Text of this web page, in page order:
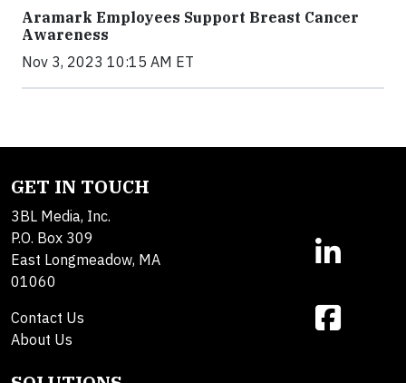
Aramark Employees Support Breast Cancer
Awareness
Nov 3, 2023 10:15 AM ET
GET IN TOUCH
3BL Media, Inc.
P.O. Box 309
East Longmeadow, MA
01060
Contact Us
About Us